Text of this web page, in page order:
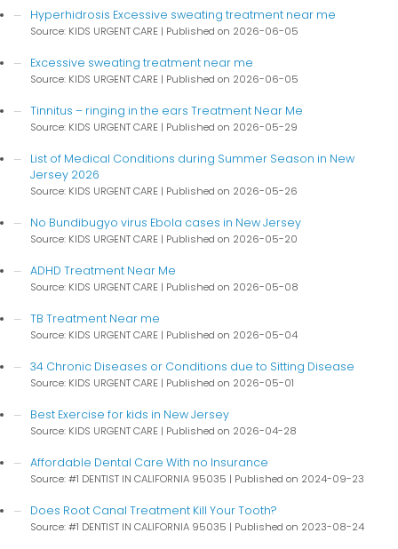
Hyperhidrosis Excessive sweating treatment near me
Source: KIDS URGENT CARE Published on 2026-06-05
Excessive sweating treatment near me
Source: KIDS URGENT CARE Published on 2026-06-05
Tinnitus – ringing in the ears Treatment Near Me
Source: KIDS URGENT CARE Published on 2026-05-29
List of Medical Conditions during Summer Season in New
Jersey 2026
Source: KIDS URGENT CARE Published on 2026-05-26
No Bundibugyo virus Ebola cases in New Jersey
Source: KIDS URGENT CARE Published on 2026-05-20
ADHD Treatment Near Me
Source: KIDS URGENT CARE Published on 2026-05-08
TB Treatment Near me
Source: KIDS URGENT CARE Published on 2026-05-04
34 Chronic Diseases or Conditions due to Sitting Disease
Source: KIDS URGENT CARE Published on 2026-05-01
Best Exercise for kids in New Jersey
Source: KIDS URGENT CARE Published on 2026-04-28
Affordable Dental Care With no Insurance
Source: #1 DENTIST IN CALIFORNIA 95035 Published on 2024-09-23
Does Root Canal Treatment Kill Your Tooth?
Source: #1 DENTIST IN CALIFORNIA 95035 Published on 2023-08-24